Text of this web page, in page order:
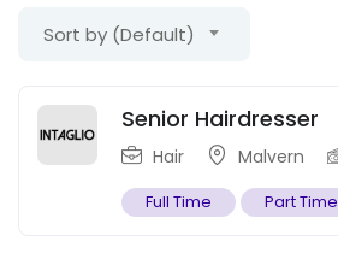
Sort by (Default)
Senior Hairdresser
Hair Malvern
Full Time Part Time